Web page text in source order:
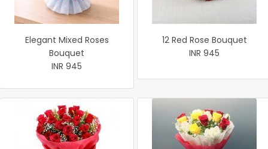
Elegant Mixed Roses
Bouquet
INR 945
12 Red Rose Bouquet
INR 945